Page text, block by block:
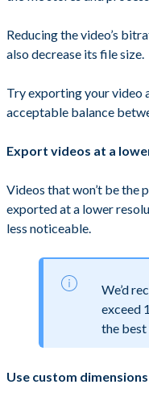
Reducing the video’s
also decrease its file size.
Try exporting your video
acceptable balance
Export videos at a
Videos that won’t be the
exported at a lower
less noticeable.
We’d
exceed
the
Use custom